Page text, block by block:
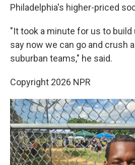
Philadelphia's higher-priced
"It took a minute for us to build
say now we can go and crush
suburban teams," he said.
Copyright 2026 NPR